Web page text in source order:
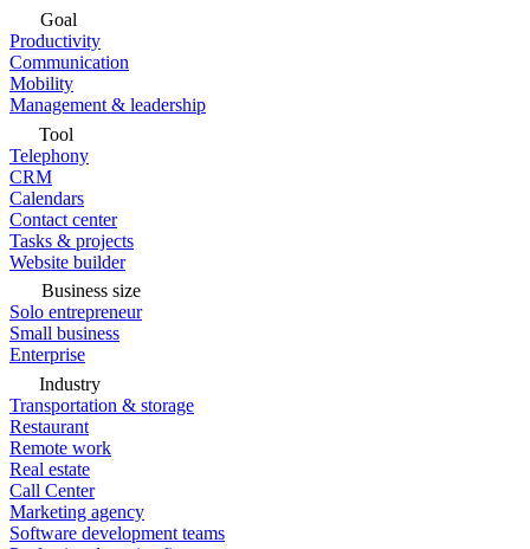
Goal
Productivity
Communication
Mobility
Management & leadership
Tool
Telephony
CRM
Calendars
Contact center
Tasks & projects
Website builder
Business size
Solo entrepreneur
Small business
Enterprise
Industry
Transportation & storage
Restaurant
Remote work
Real estate
Call Center
Marketing agency
Software development teams